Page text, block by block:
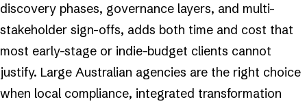
discovery phases, governance layers, and multi-
stakeholder sign-offs, adds both time and cost that
most early-stage or indie-budget clients cannot
justify. Large Australian agencies are the right choice
when local compliance, integrated transformation